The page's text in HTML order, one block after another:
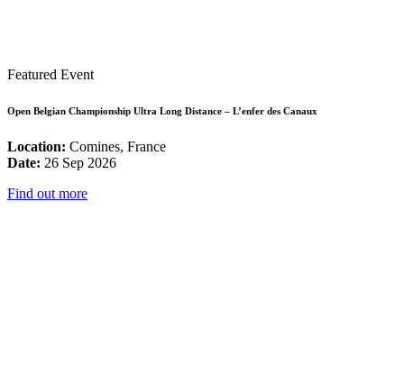
Featured Event
Open Belgian Championship Ultra Long Distance – L’enfer des Canaux
Location: Comines, France
Date: 26 Sep 2026
Find out more